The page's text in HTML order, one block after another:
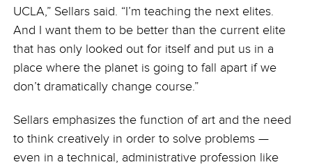
UCLA,” Sellars said. “I’m teaching the next elites.
And I want them to be better than the current elite
that has only looked out for itself and put us in a
place where the planet is going to fall apart if we
don’t dramatically change course.”
Sellars emphasizes the function of art and the need
to think creatively in order to solve problems —
even in a technical, administrative profession like